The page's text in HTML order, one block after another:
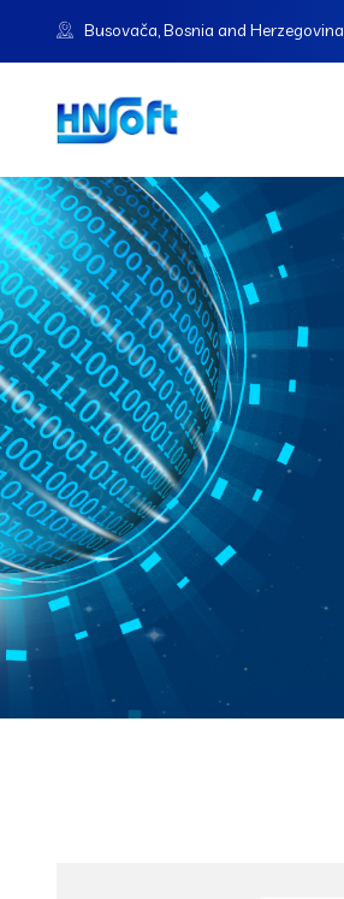
Busovača, Bosnia and Herzegovina